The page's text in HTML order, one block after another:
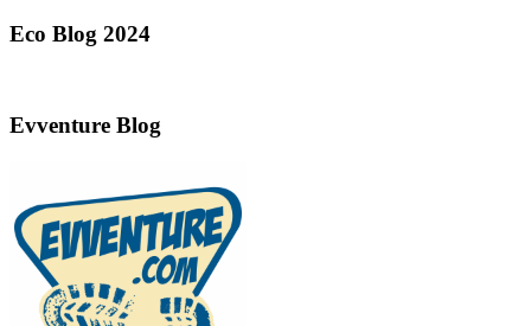
Eco Blog 2024
Evventure Blog